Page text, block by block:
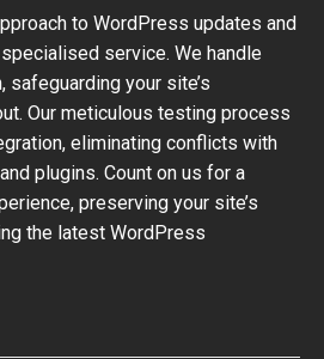
to WordPress updates and
service. We handle
your site’s
Our meticulous testing process
eliminating conflicts with
plugins. Count on us for a
preserving your site’s
the latest WordPress